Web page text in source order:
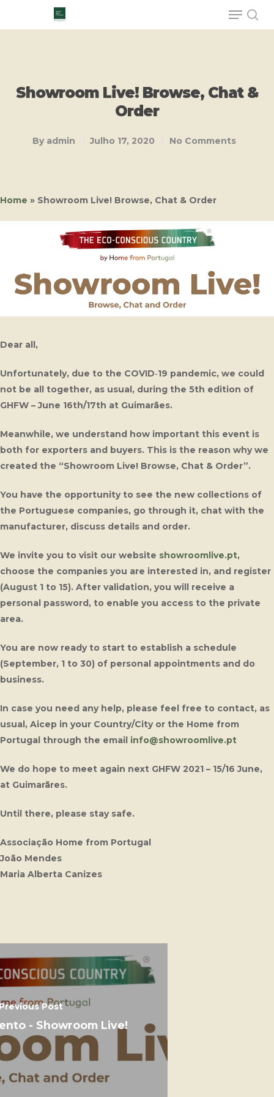
Showroom Live! Browse, Chat &
Order
By admin Julho 17, 2020 No Comments
Home » Showroom Live! Browse, Chat & Order
Dear all,
Unfortunately, due to the COVID‑19 pandemic, we could
not be all together, as usual, during the 5th edition of
GHFW – June 16th/17th at Guimarães.
Meanwhile, we understand how important this event is
both for exporters and buyers. This is the reason why we
created the “Showroom Live! Browse, Chat & Order”.
You have the opportunity to see the new collections of
the Portuguese companies, go through it, chat with the
manufacturer, discuss details and order.
We invite you to visit our website showroomlive.pt,
choose the companies you are interested in, and register
(August 1 to 15). After validation, you will receive a
personal password, to enable you access to the private
area.
You are now ready to start to establish a schedule
(September, 1 to 30) of personal appointments and do
business.
In case you need any help, please feel free to contact, as
usual, Aicep in your Country/City or the Home from
Portugal through the email info@showroomlive.pt
We do hope to meet again next GHFW 2021 – 15/16 June,
at Guimarãres.
Until there, please stay safe.
Associação Home from Portugal
João Mendes
Maria Alberta Canizes
Post
- Showroom Live!